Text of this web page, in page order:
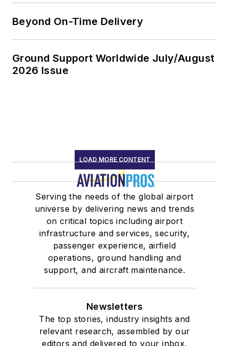
Beyond On-Time Delivery
Ground Support Worldwide July/August
2026 Issue
LOAD MORE CONTENT
Serving the needs of the global airport
universe by delivering news and trends
on critical topics including airport
infrastructure and services, security,
passenger experience, airfield
operations, ground handling and
support, and aircraft maintenance.
Newsletters
The top stories, industry insights and
relevant research, assembled by our
editors and delivered to your inbox.